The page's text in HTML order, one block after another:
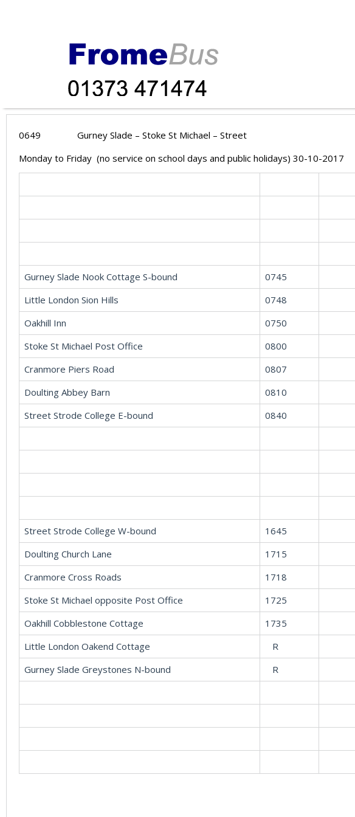
0649
Gurney Slade – Stoke St Michael – Street
Monday to Friday (no service on school days and public holidays) 30-10-2017
Gurney Slade Nook Cottage S-bound
0745
Little London Sion Hills
0748
Oakhill Inn
0750
Stoke St Michael Post Office
0800
Cranmore Piers Road
0807
Doulting Abbey Barn
0810
Street Strode College E-bound
0840
Street Strode College W-bound
1645
Doulting Church Lane
1715
Cranmore Cross Roads
1718
Stoke St Michael opposite Post Office
1725
Oakhill Cobblestone Cottage
1735
Little London Oakend Cottage
R
Gurney Slade Greystones N-bound
R